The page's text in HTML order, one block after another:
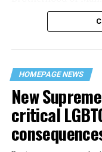
“United we stand,”
their beloved
space that served as
havens.
HOMEPAGE NEWS
New
critical